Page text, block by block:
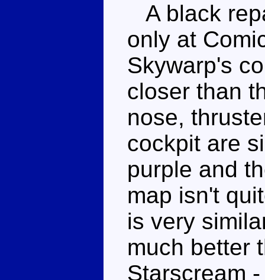
A black
only at
Skywarp's
closer than
nose,
cockpit are
purple and
map isn't
is very
much better
Starscream